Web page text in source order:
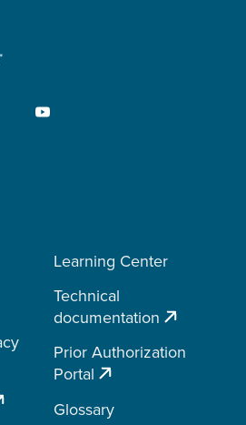
Learning Center
Technical
documentation
Prior Authorization
Portal
Glossary